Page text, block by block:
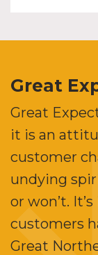
Great
Great
it is an
customer
undying
or won’t.
customers
Great